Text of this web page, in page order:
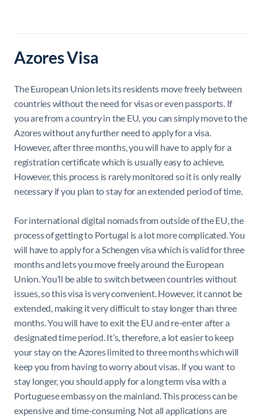
Azores Visa
The European Union lets its residents move freely between
countries without the need for visas or even passports. If
you are from a country in the EU, you can simply move to the
Azores without any further need to apply for a visa.
However, after three months, you will have to apply for a
registration certificate which is usually easy to achieve.
However, this process is rarely monitored so it is only really
necessary if you plan to stay for an extended period of time.
For international digital nomads from outside of the EU, the
process of getting to Portugal is a lot more complicated. You
will have to apply for a Schengen visa which is valid for three
months and lets you move freely around the European
Union. You’ll be able to switch between countries without
issues, so this visa is very convenient. However, it cannot be
extended, making it very difficult to stay longer than three
months. You will have to exit the EU and re-enter after a
designated time period. It’s, therefore, a lot easier to keep
your stay on the Azores limited to three months which will
keep you from having to worry about visas. If you want to
stay longer, you should apply for a long term visa with a
Portuguese embassy on the mainland. This process can be
expensive and time-consuming. Not all applications are